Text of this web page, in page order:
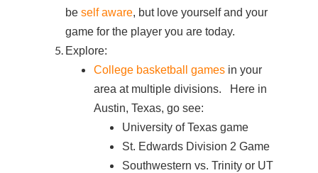
beself aware, but love yourself and your
game for the player you are today.
Explore:
College basketball games in your
area at multiple divisions. Here in
Austin, Texas, go see:
University of Texas game
St. Edwards Division 2 Game
Southwestern vs. Trinity or UT